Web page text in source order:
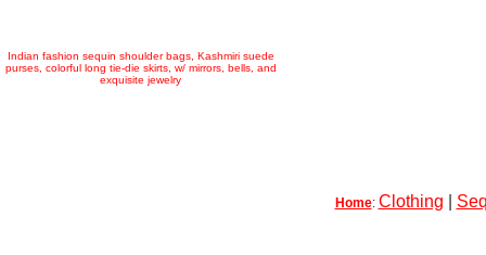
Indian fashion sequin shoulder bags, Kashmiri suede
purses, colorful long tie-die skirts, w/ mirrors, bells, and
exquisite jewelry
Home: Clothing